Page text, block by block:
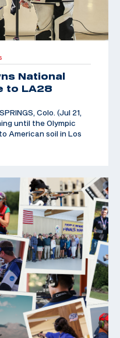
National
to LA28
Colo. (Jul 21,
until the Olympic
American soil in Los